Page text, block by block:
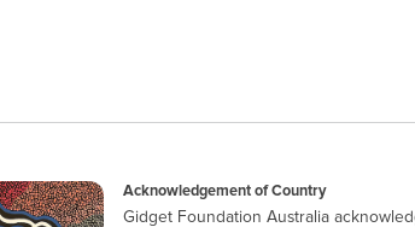
Acknowledgement of Country
Gidget Foundation Australia